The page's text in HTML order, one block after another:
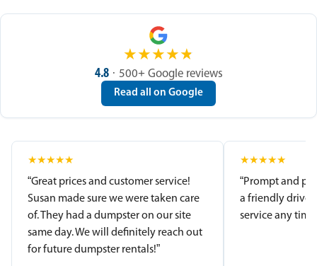
★★★★★
4.8 · 500+ Google reviews
Read all on Google
★★★★★
“Great prices and customer service!
Susan made sure we were taken care
of. They had a dumpster on our site
same day. We will definitely reach out
for future dumpster rentals!”
★★★★★
“Prompt and
a friendly
service any